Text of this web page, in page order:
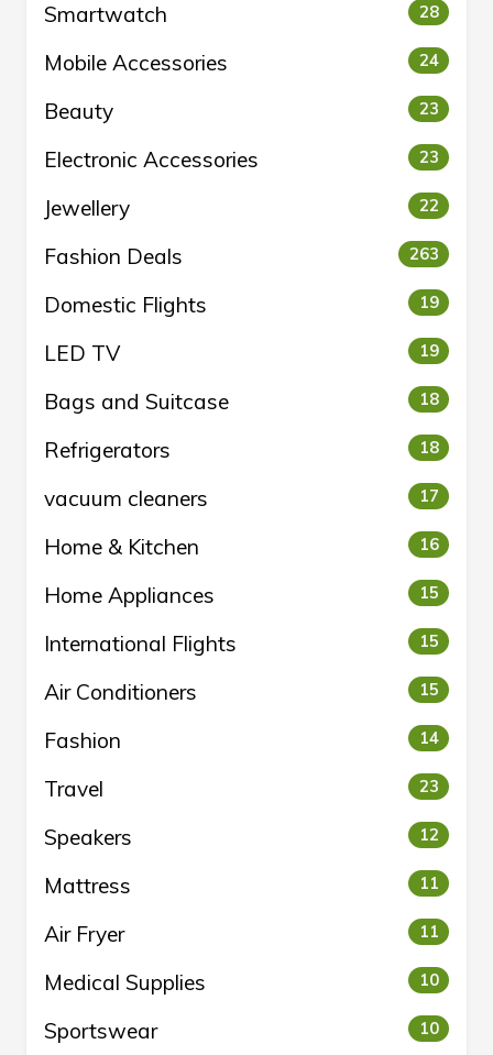
Smartwatch 28
Mobile Accessories 24
Beauty 23
Electronic Accessories 23
Jewellery 22
Fashion Deals 263
Domestic Flights 19
LED TV 19
Bags and Suitcase 18
Refrigerators 18
vacuum cleaners 17
Home & Kitchen 16
Home Appliances 15
International Flights 15
Air Conditioners 15
Fashion 14
Travel 23
Speakers 12
Mattress 11
Air Fryer 11
Medical Supplies 10
Sportswear 10